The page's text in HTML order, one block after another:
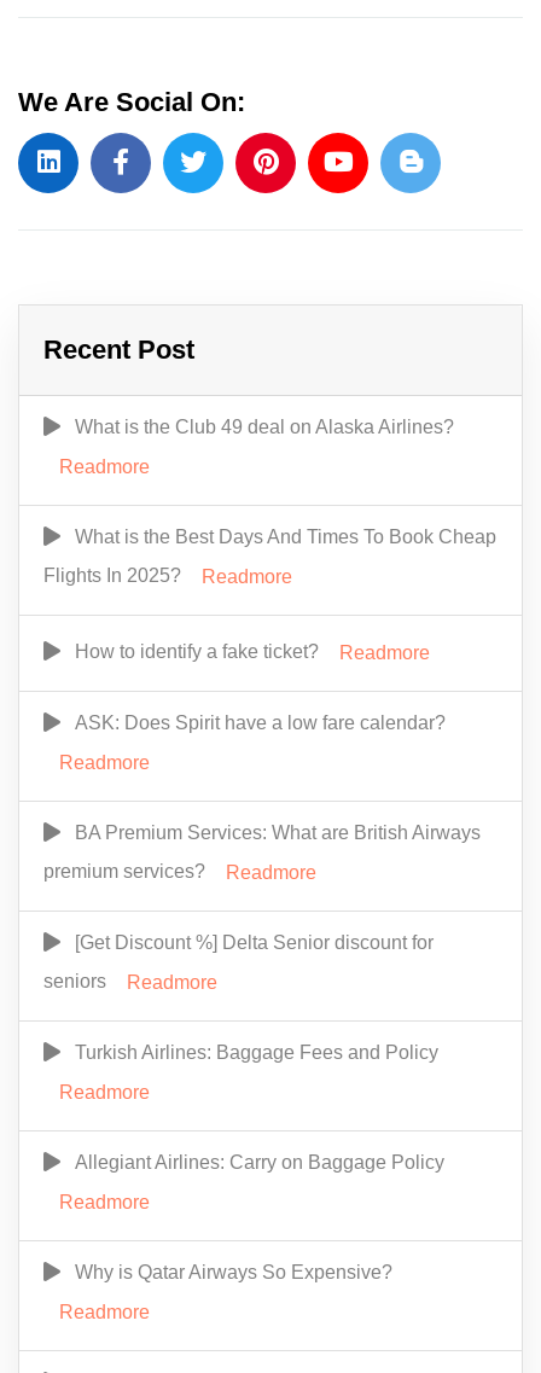
We Are Social On:
Recent Post
What is the Club 49 deal on Alaska Airlines?
Readmore
What is the Best Days And Times To Book Cheap
Flights In 2025?
Readmore
How to identify a fake ticket? Readmore
ASK: Does Spirit have a low fare calendar?
Readmore
BA Premium Services: What are British Airways
premium services?
Readmore
[Get Discount %] Delta Senior discount for
seniors
Readmore
Turkish Airlines: Baggage Fees and Policy
Readmore
Allegiant Airlines: Carry on Baggage Policy
Readmore
Why is Qatar Airways So Expensive?
Readmore